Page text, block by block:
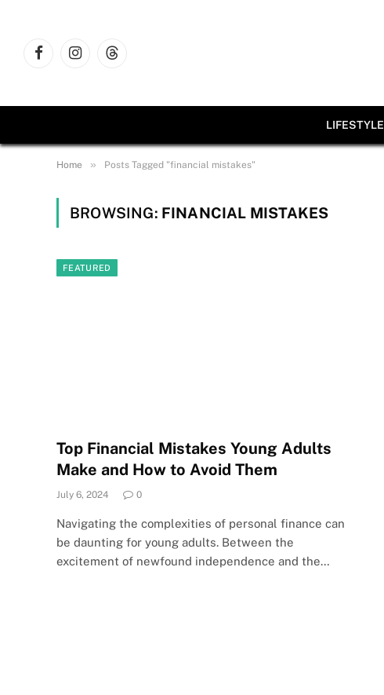
FacebookInstagramThreads
LIFESTYLE
Home » Posts Tagged "financial mistakes"
BROWSING: FINANCIAL MISTAKES
FEATURED
Top Financial Mistakes Young Adults
Make and How to Avoid Them
July 6, 2024 0
Navigating the complexities of personal finance can
be daunting for young adults. Between the
excitement of newfound independence and the…